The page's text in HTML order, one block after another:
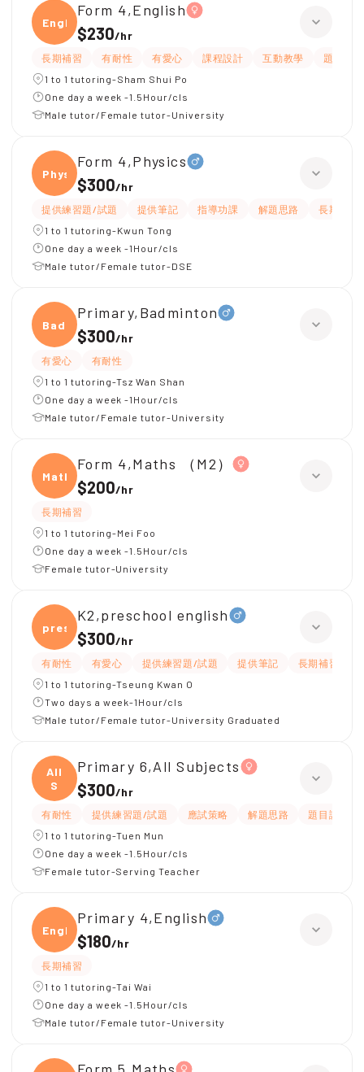
Engli
Form 4,English
$230/hr
長期補習 有耐性 有愛心 課程設計 互動教學
題目講解
1 to 1 tutoring-Sham Shui Po
One day a week -1.5Hour/cls
Male tutor/Female tutor-University
Physi
Form 4,Physics
$300/hr
提供練習題/試題 提供筆記 指導功課 解題思路
長期補習
1 to 1 tutoring-Kwun Tong
One day a week -1Hour/cls
Male tutor/Female tutor-DSE
Badmi
Primary,Badminton
$300/hr
有愛心
有耐性
1 to 1 tutoring-Tsz Wan Shan
One day a week -1Hour/cls
Male tutor/Female tutor-University
Maths
Form 4,Maths （M2）
$200/hr
長期補習
1 to 1 tutoring-Mei Foo
One day a week -1.5Hour/cls
Female tutor-University
presc
K2,preschool english
$300/hr
有耐性 有愛心 提供練習題/試題 提供筆記
長期補習
1 to 1 tutoring-Tseung Kwan O
Two days a week-1Hour/cls
Male tutor/Female tutor-University Graduated
All
S
Primary 6,All Subjects
$300/hr
有耐性 提供練習題/試題 應試策略 解題思路
題目講解
1 to 1 tutoring-Tuen Mun
One day a week -1.5Hour/cls
Female tutor-Serving Teacher
Engli
Primary 4,English
$180/hr
長期補習
1 to 1 tutoring-Tai Wai
One day a week -1.5Hour/cls
Male tutor/Female tutor-University